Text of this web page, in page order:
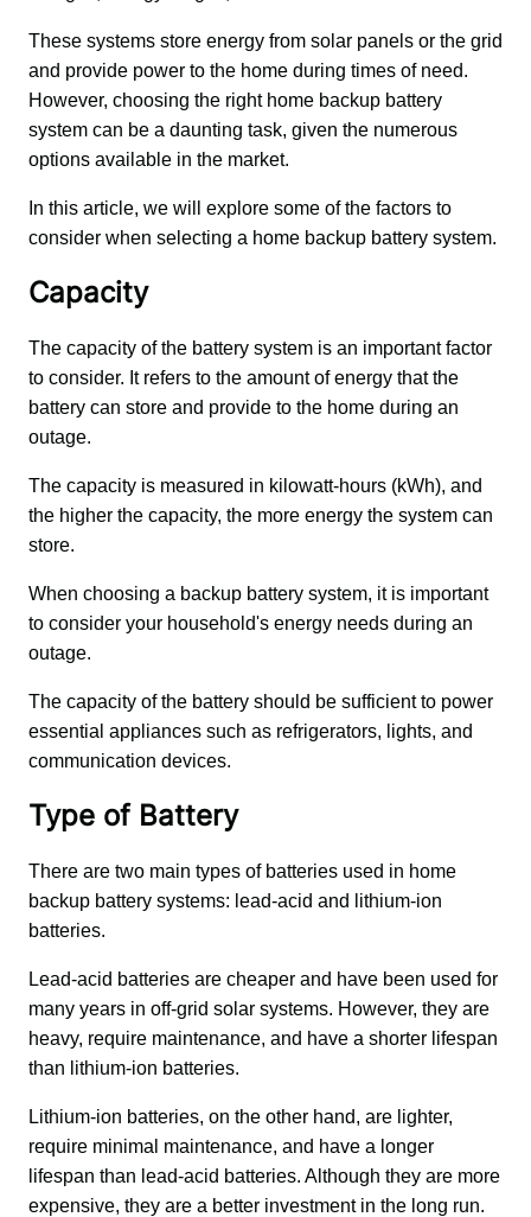
These systems store energy from solar panels or the grid
and provide power to the home during times of need.
However, choosing the right home backup battery
system can be a daunting task, given the numerous
options available in the market.
In this article, we will explore some of the factors to
consider when selecting a home backup battery system.
Capacity
The capacity of the battery system is an important factor
to consider. It refers to the amount of energy that the
battery can store and provide to the home during an
outage.
The capacity is measured in kilowatt-hours (kWh), and
the higher the capacity, the more energy the system can
store.
When choosing a backup battery system, it is important
to consider your household's energy needs during an
outage.
The capacity of the battery should be sufficient to power
essential appliances such as refrigerators, lights, and
communication devices.
Type of Battery
There are two main types of batteries used in home
backup battery systems: lead-acid and lithium-ion
batteries.
Lead-acid batteries are cheaper and have been used for
many years in off-grid solar systems. However, they are
heavy, require maintenance, and have a shorter lifespan
than lithium-ion batteries.
Lithium-ion batteries, on the other hand, are lighter,
require minimal maintenance, and have a longer
lifespan than lead-acid batteries. Although they are more
expensive, they are a better investment in the long run.